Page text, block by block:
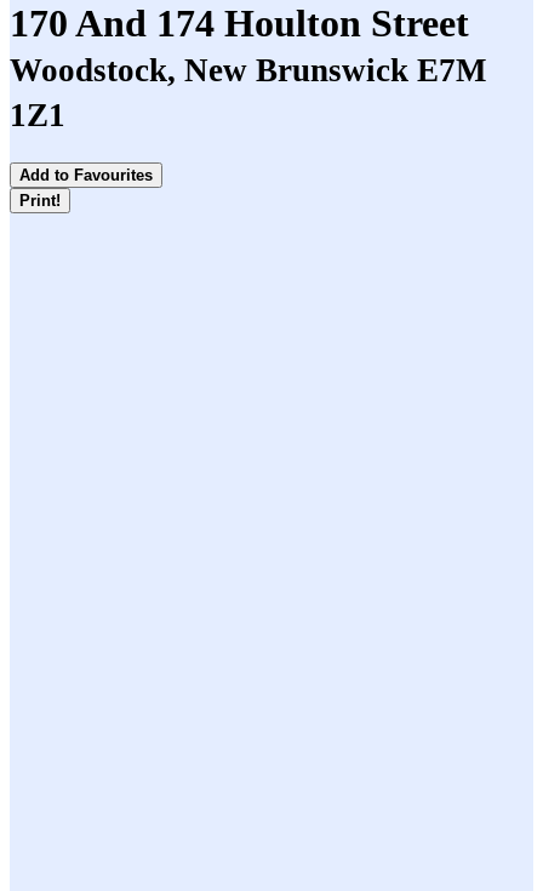
170 And 174 Houlton Street
Woodstock, New Brunswick E7M
1Z1
Add to Favourites
Print!